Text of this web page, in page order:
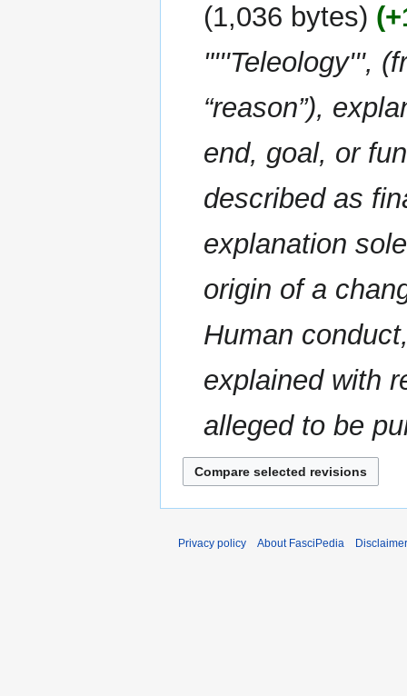
1,036 bytes
"'''Teleology''',
“reason”),
end, goal, or
described as
explanation
origin of a
Human
explained with
alleged to be
Privacy policy About FasciPedia